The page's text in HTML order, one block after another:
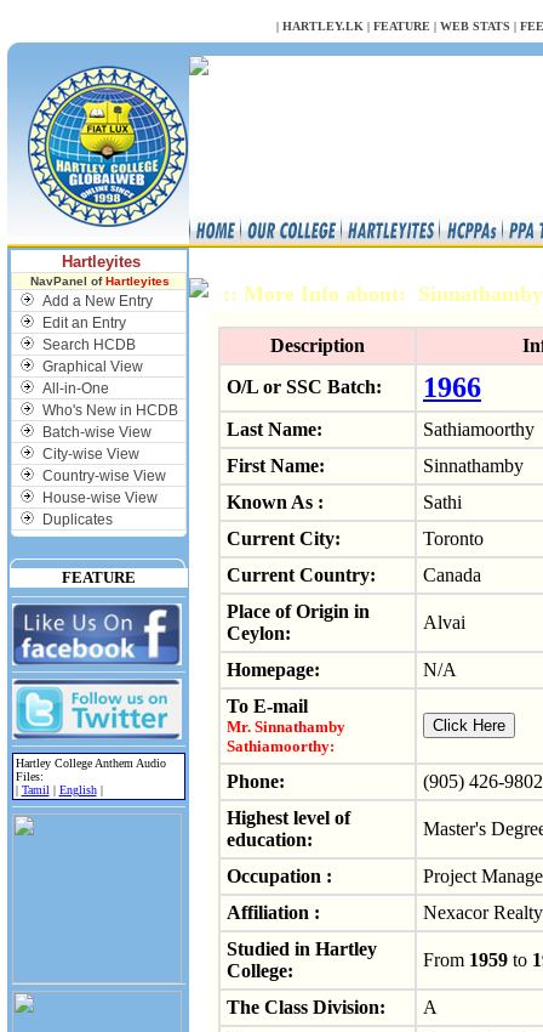
| HARTLEY.LK | FEATURE | WEB STATS |
Hartleyites
NavPanel ofHartleyites
Add a New Entry
Edit an Entry
Search HCDB
Graphical View
All-in-One
Who's New in HCDB
Batch-wise View
City-wise View
Country-wise View
House-wise View
Duplicates
FEATURE
Hartley College Anthem Audio
Files:
| Tamil| English|
:: More Info about:
Description
O/L or SSC Batch:
1966
Last Name:
Sathiamoorthy
First Name:
Sinnathamby
Known As :
Sathi
Current City:
Toronto
Current Country:
Canada
Place of Origin in
Ceylon:
Alvai
Homepage:
N/A
To E-mail
Mr. Sinnathamby
Sathiamoorthy:
Phone:
(905) 426-9802
Highest level of
education:
Master's
Occupation :
Project
Affiliation :
Nexacor
Studied in Hartley
College:
From 1959 to
The Class Division:
A